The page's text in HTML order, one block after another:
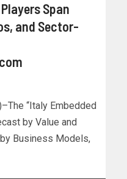
Span
and Sector-
“Italy Embedded
by Value and
Business Models,